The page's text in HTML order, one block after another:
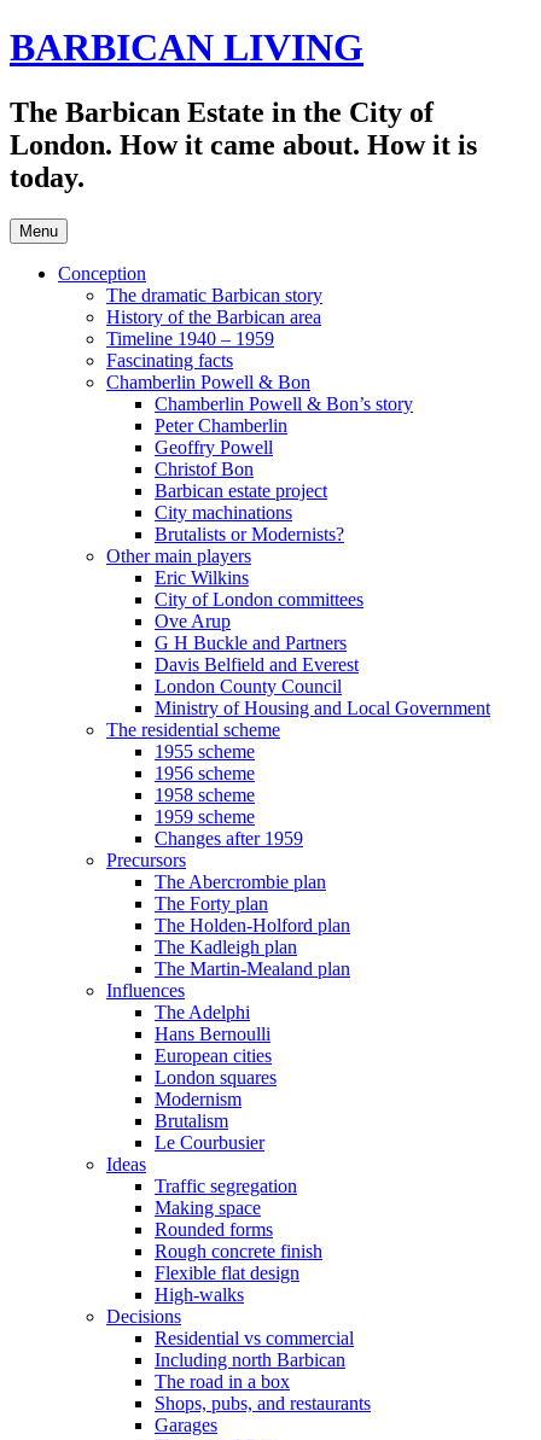
Skip
to
BARBICAN LIVING
The Barbican Estate in the City of
London. How it came about. How it is
today.
Menu
Conception
The dramatic Barbican story
History of the Barbican area
Timeline 1940 – 1959
Fascinating facts
Chamberlin Powell & Bon
Chamberlin Powell & Bon’s story
Peter Chamberlin
Geoffry Powell
Christof Bon
Barbican estate project
City machinations
Brutalists or Modernists?
Other main players
Eric Wilkins
City of London committees
Ove Arup
G H Buckle and Partners
Davis Belfield and Everest
London County Council
Ministry of Housing and Local Government
The residential scheme
1955 scheme
1956 scheme
1958 scheme
1959 scheme
Changes after 1959
Precursors
The Abercrombie plan
The Forty plan
The Holden-Holford plan
The Kadleigh plan
The Martin-Mealand plan
Influences
The Adelphi
Hans Bernoulli
European cities
London squares
Modernism
Brutalism
Le Courbusier
Ideas
Traffic segregation
Making space
Rounded forms
Rough concrete finish
Flexible flat design
High-walks
Decisions
Residential vs commercial
Including north Barbican
The road in a box
Shops, pubs, and restaurants
Garages